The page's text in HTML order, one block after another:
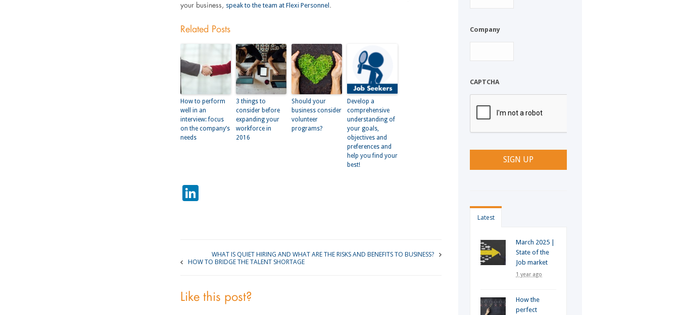
your business, speak to the team at Flexi Personnel .
Related Posts
How to perform
well in an
interview: focus
on the company’s
needs
3 things to
consider before
expanding your
workforce in
2016
Should your
business consider
volunteer
programs?
Develop a
comprehensive
understanding of
your goals,
objectives and
preferences and
help you find your
best!
WHAT IS QUIET HIRING AND WHAT ARE THE RISKS AND BENEFITS TO BUSINESS?
HOW TO BRIDGE THE TALENT SHORTAGE
Like this post?
Company
CAPTCHA
Latest
March 2025 |
State of the
Job market
1 year ago
How the
perfect